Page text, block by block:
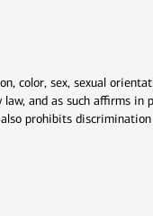
color, sex, sexual
and as such affirms
prohibits